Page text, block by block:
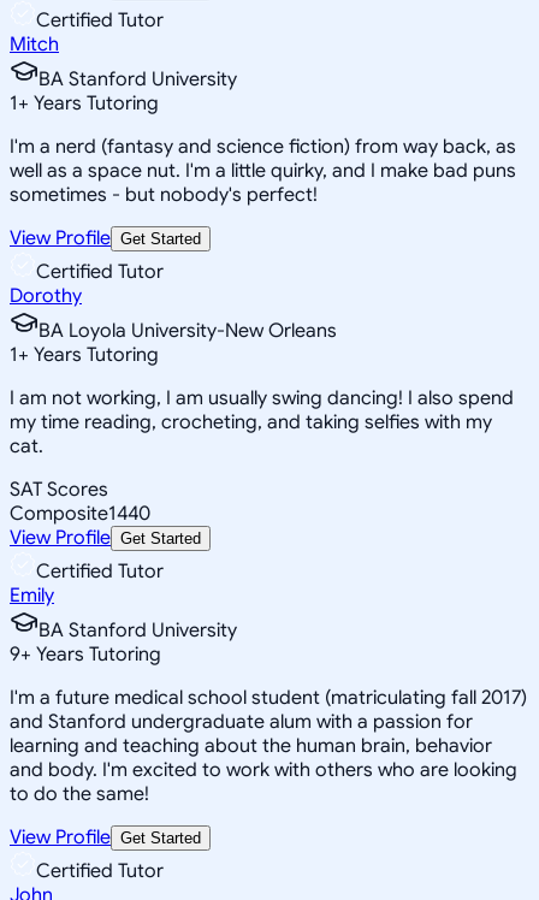
Certified Tutor
Mitch
BA Stanford University
1+ Years Tutoring
I'm a nerd (fantasy and science fiction) from way back, as
well as a space nut. I'm a little quirky, and I make bad puns
sometimes - but nobody's perfect!
View Profile Get Started
Certified Tutor
Dorothy
BA Loyola University-New Orleans
1+ Years Tutoring
I am not working, I am usually swing dancing! I also spend
my time reading, crocheting, and taking selfies with my
cat.
SAT Scores
Composite1440
View Profile Get Started
Certified Tutor
Emily
BA Stanford University
9+ Years Tutoring
I'm a future medical school student (matriculating fall 2017)
and Stanford undergraduate alum with a passion for
learning and teaching about the human brain, behavior
and body. I'm excited to work with others who are looking
to do the same!
View Profile Get Started
Certified Tutor
John